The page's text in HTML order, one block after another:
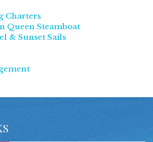
Charters
Queen Steamboat
& Sunset Sails